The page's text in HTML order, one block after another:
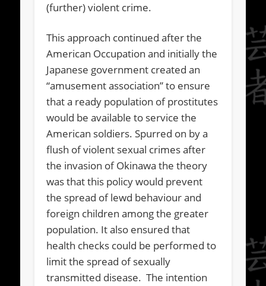
(further) violent crime.
This approach continued after the
American Occupation and initially the
Japanese government created an
“amusement association” to ensure
that a ready population of prostitutes
would be available to service the
American soldiers. Spurred on by a
flush of violent sexual crimes after
the invasion of Okinawa the theory
was that this policy would prevent
the spread of lewd behaviour and
foreign children among the greater
population. It also ensured that
health checks could be performed to
limit the spread of sexually
transmitted disease. The intention